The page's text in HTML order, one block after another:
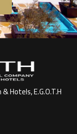
Hotels, E.G.O.T.H